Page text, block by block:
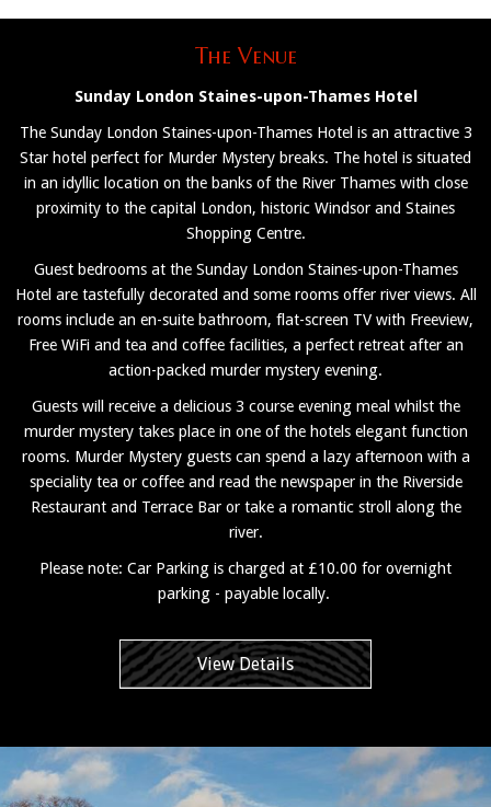
The Venue
Sunday London Staines-upon-Thames Hotel
The Sunday London Staines-upon-Thames Hotel is an attractive 3
Star hotel perfect for Murder Mystery breaks. The hotel is situated
in an idyllic location on the banks of the River Thames with close
proximity to the capital London, historic Windsor and Staines
Shopping Centre.
Guest bedrooms at the Sunday London Staines-upon-Thames
Hotel are tastefully decorated and some rooms offer river views. All
rooms include an en-suite bathroom, flat-screen TV with Freeview,
Free WiFi and tea and coffee facilities, a perfect retreat after an
action-packed murder mystery evening.
Guests will receive a delicious 3 course evening meal whilst the
murder mystery takes place in one of the hotels elegant function
rooms. Murder Mystery guests can spend a lazy afternoon with a
speciality tea or coffee and read the newspaper in the Riverside
Restaurant and Terrace Bar or take a romantic stroll along the
river.
Please note: Car Parking is charged at £10.00 for overnight
parking - payable locally.
View Details